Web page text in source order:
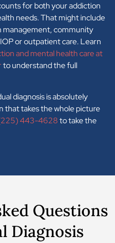
for both your addiction
needs. That might include
management, community
or outpatient care. Learn
and mental health care at
to understand the full
diagnosis is absolutely
that takes the whole picture
443-4628to take the
Questions
Diagnosis